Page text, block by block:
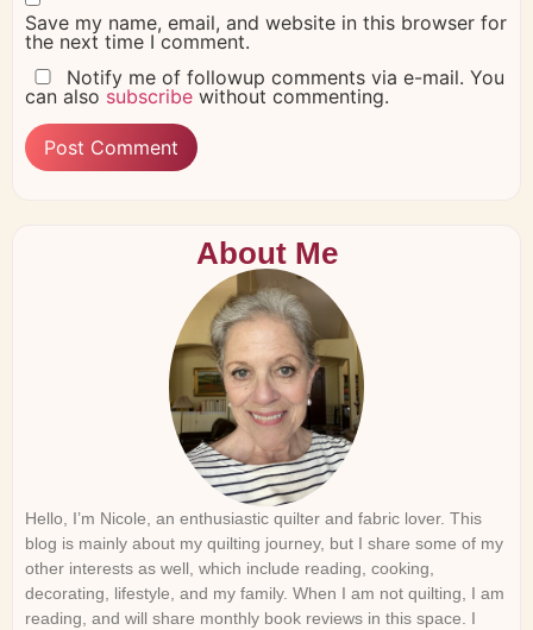
Save my name, email, and website in this browser for
the next time I comment.
Notify me of followup comments via e-mail. You
can also subscribe without commenting.
About Me
Hello, I’m Nicole, an enthusiastic quilter and fabric lover. This
blog is mainly about my quilting journey, but I share some of my
other interests as well, which include reading, cooking,
decorating, lifestyle, and my family. When I am not quilting, I am
reading, and will share monthly book reviews in this space. I